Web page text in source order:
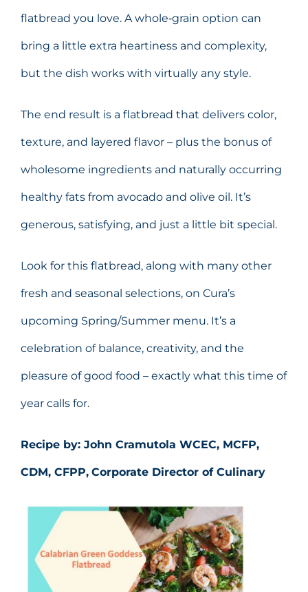
flatbread you love. A whole‑grain option can
bring a little extra heartiness and complexity,
but the dish works with virtually any style.
The end result is a flatbread that delivers color,
texture, and layered flavor – plus the bonus of
wholesome ingredients and naturally occurring
healthy fats from avocado and olive oil. It’s
generous, satisfying, and just a little bit special.
Look for this flatbread, along with many other
fresh and seasonal selections, on Cura’s
upcoming Spring/Summer menu. It’s a
celebration of balance, creativity, and the
pleasure of good food – exactly what this time of
year calls for.
Recipe by: John Cramutola WCEC, MCFP,
CDM, CFPP, Corporate Director of Culinary